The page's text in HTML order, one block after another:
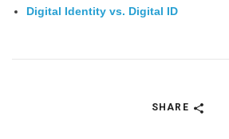
Digital Identity vs. Digital ID
SHARE